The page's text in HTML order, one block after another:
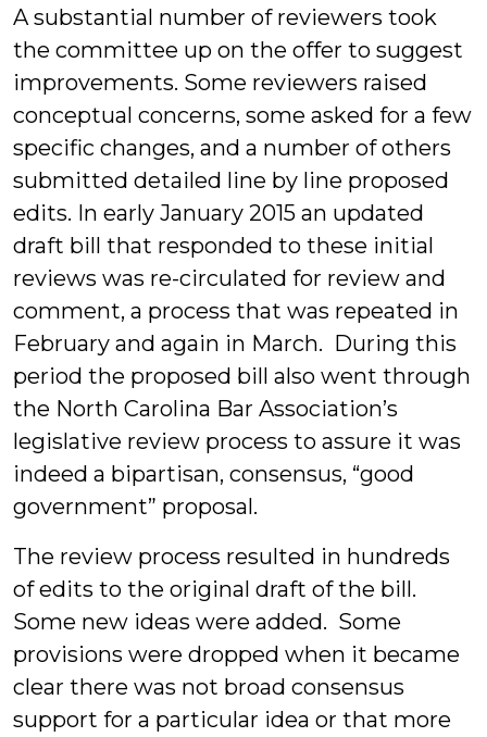
A substantial number of reviewers took
the committee up on the offer to suggest
improvements. Some reviewers raised
conceptual concerns, some asked for a few
specific changes, and a number of others
submitted detailed line by line proposed
edits. In early January 2015 an updated
draft bill that responded to these initial
reviews was re-circulated for review and
comment, a process that was repeated in
February and again in March. During this
period the proposed bill also went through
the North Carolina Bar Association’s
legislative review process to assure it was
indeed a bipartisan, consensus, “good
government” proposal.
The review process resulted in hundreds
of edits to the original draft of the bill.
Some new ideas were added. Some
provisions were dropped when it became
clear there was not broad consensus
support for a particular idea or that more